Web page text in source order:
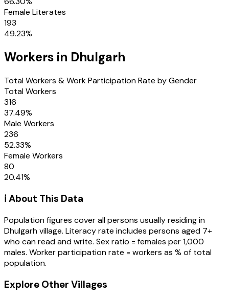
Female Literates
193
49.23%
Workers in Dhulgarh
Total Workers & Work Participation Rate by Gender
Total Workers
316
37.49%
Male Workers
236
52.33%
Female Workers
80
20.41%
ℹ️ About This Data
Population figures cover all persons usually residing in
Dhulgarhvillage. Literacy rate includes persons aged 7+
who can read and write. Sex ratio = females per 1,000
males. Worker participation rate = workers as % of total
population.
Explore Other Villages